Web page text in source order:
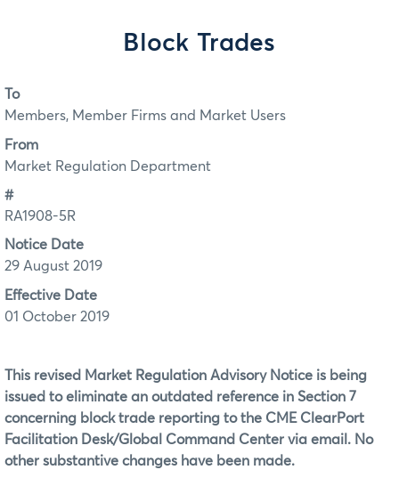
Block Trades
To
Members, Member Firms and Market Users
From
Market Regulation Department
#
RA1908-5R
Notice Date
29 August 2019
Effective Date
01 October 2019
This revised Market Regulation Advisory Notice is being
issued to eliminate an outdated reference in Section 7
concerning block trade reporting to the CME ClearPort
Facilitation Desk/Global Command Center via email. No
other substantive changes have been made.